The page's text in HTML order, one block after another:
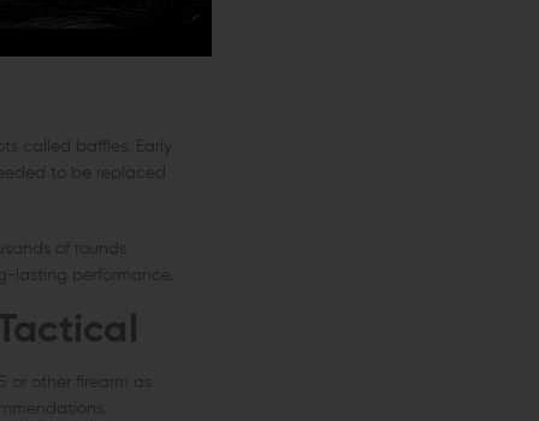
called baffles. Early
to be replaced
of rounds
lasting performance.
or other firearm as